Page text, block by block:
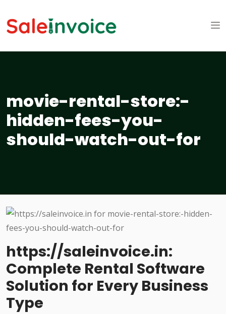
movie-rental-store:-
hidden-fees-you-
should-watch-out-for
https://saleinvoice.in:
Complete Rental Software
Solution for Every Business
Type